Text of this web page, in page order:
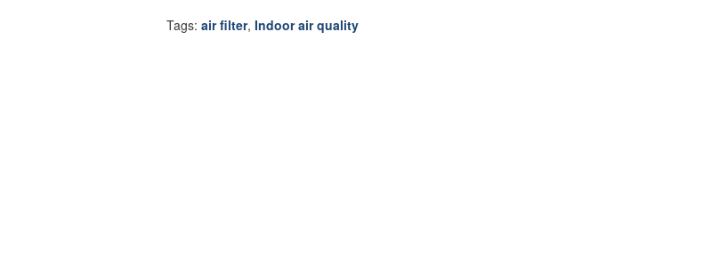
Tags: air filter, Indoor air quality